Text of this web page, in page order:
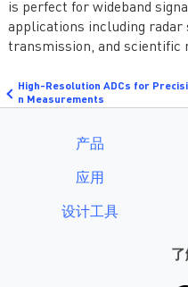
is perfect for wideband
applications including radar
transmission, and scientific
High-Resolution ADCs for
n Measurements
产品
应用
设计工具